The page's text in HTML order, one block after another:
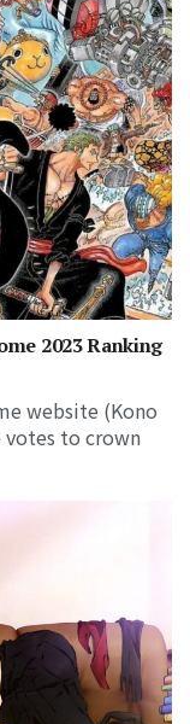
2023 Ranking
website (Kono
votes to crown